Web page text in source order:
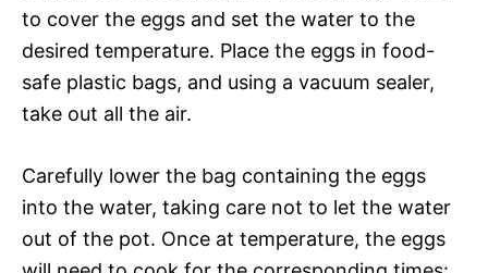
to cover the eggs and set the water to the
desired temperature. Place the eggs in food-
safe plastic bags, and using a vacuum sealer,
take out all the air.
Carefully lower the bag containing the eggs
into the water, taking care not to let the water
out of the pot. Once at temperature, the eggs